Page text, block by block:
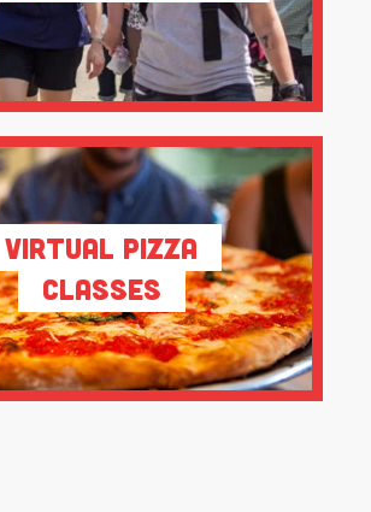
Virtual Pizza
Classes